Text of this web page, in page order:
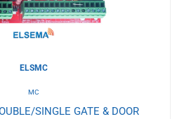
ELSMC
MC
SINGLE GATE & DOOR